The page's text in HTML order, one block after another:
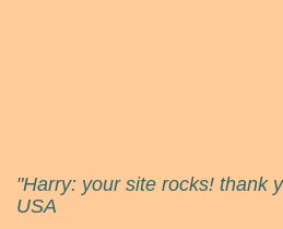
"Harry: your site rocks! thank
USA